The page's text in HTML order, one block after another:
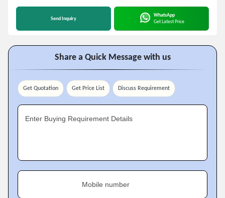
Send Inquiry
WhatsApp
Get Latest Price
Share a Quick Message with us
Get Quotation Get Price List Discuss Requirement
Enter Buying Requirement Details
Mobile number